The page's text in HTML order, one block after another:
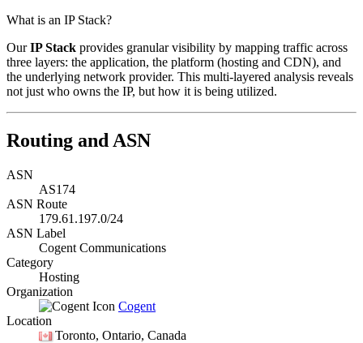
What is an IP Stack?
OurIP Stack provides granular visibility by mapping traffic across
three layers: the application, the platform (hosting and CDN), and
the underlying network provider. This multi-layered analysis reveals
not just who owns the IP, but how it is being utilized.
Routing and ASN
ASN
AS174
ASN Route
179.61.197.0/24
ASN Label
Cogent Communications
Category
Hosting
Organization
Cogent
Location
Toronto, Ontario, Canada